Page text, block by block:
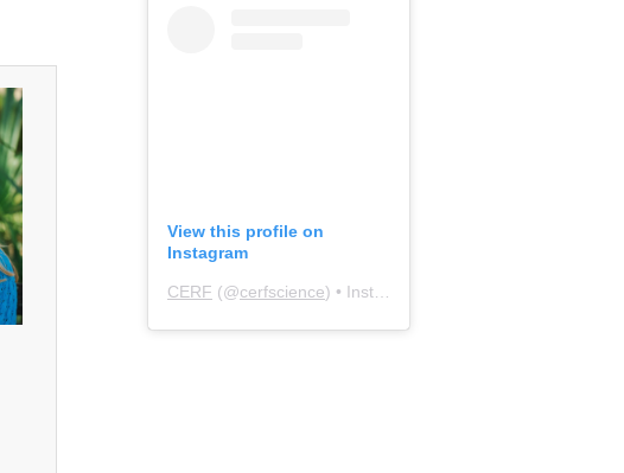
View this profile on
Instagram
CERF (@cerfscience) • Instagram photos and videos